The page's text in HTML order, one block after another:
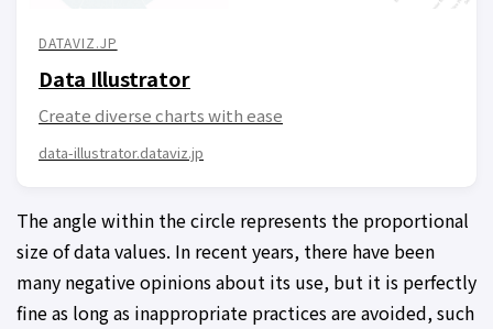
DATAVIZ.JP
Data Illustrator
Create diverse charts with ease
data-illustrator.dataviz.jp
The angle within the circle represents the proportional
size of data values. In recent years, there have been
many negative opinions about its use, but it is perfectly
fine as long as inappropriate practices are avoided, such